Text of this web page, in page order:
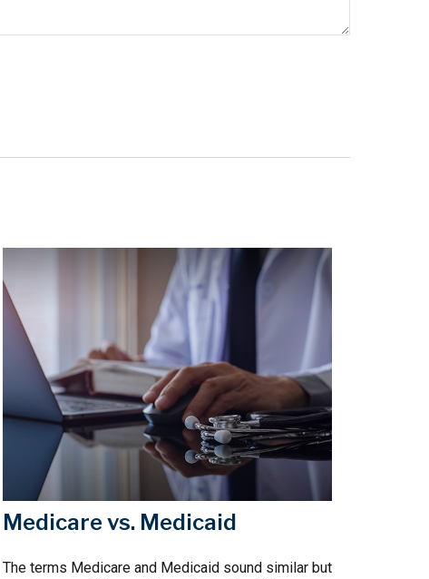
Medicare vs. Medicaid
The terms Medicare and Medicaid sound similar but